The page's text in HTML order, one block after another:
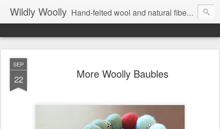
Wildly Woolly Hand-felted wool and natural fiber fine art and fine craft :: by Kim Buchheit
SEP
22 More Woolly Baubles